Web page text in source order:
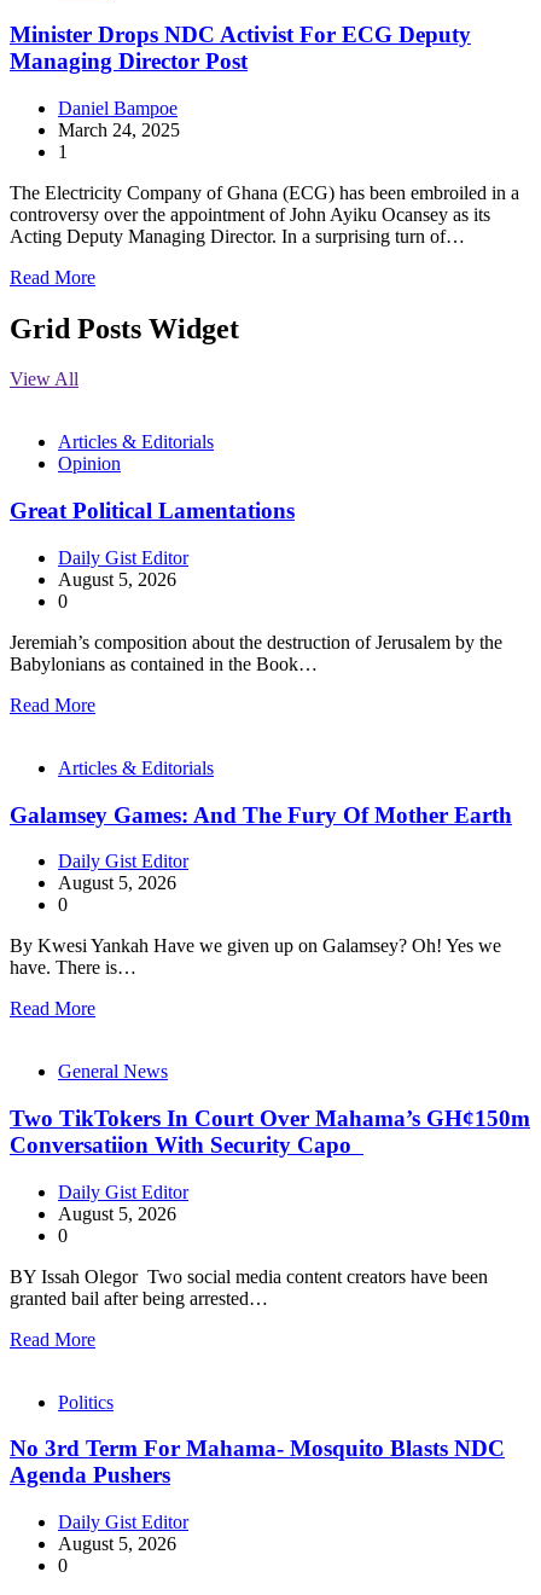
Minister Drops NDC Activist For ECG Deputy
Managing Director Post
Daniel Bampoe
March 24, 2025
1
The Electricity Company of Ghana (ECG) has been embroiled in a
controversy over the appointment of John Ayiku Ocansey as its
Acting Deputy Managing Director. In a surprising turn of…
Read More
Grid Posts Widget
View All
Articles & Editorials
Opinion
Great Political Lamentations
Daily Gist Editor
August 5, 2026
0
Jeremiah’s composition about the destruction of Jerusalem by the
Babylonians as contained in the Book…
Read More
Articles & Editorials
Galamsey Games: And The Fury Of Mother Earth
Daily Gist Editor
August 5, 2026
0
By Kwesi Yankah Have we given up on Galamsey? Oh! Yes we
have. There is…
Read More
General News
Two TikTokers In Court Over Mahama’s GH¢150m
Conversatiion With Security Capo
Daily Gist Editor
August 5, 2026
0
BY Issah Olegor Two social media content creators have been
granted bail after being arrested…
Read More
Politics
No 3rd Term For Mahama- Mosquito Blasts NDC
Agenda Pushers
Daily Gist Editor
August 5, 2026
0